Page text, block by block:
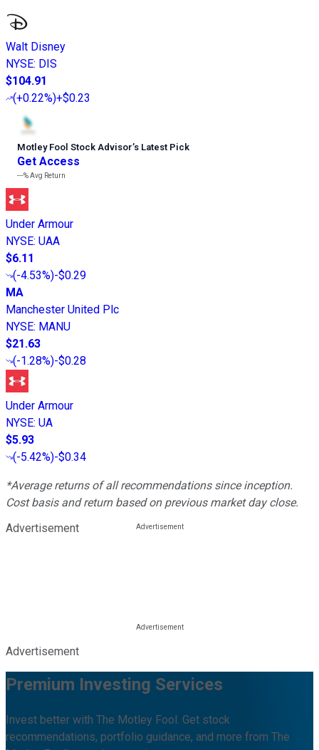
Walt Disney
NYSE: DIS
$104.91
(+0.22%)+$0.23
Motley Fool Stock Advisor’s Latest Pick
Get Access
---%Avg Return
Under Armour
NYSE: UAA
$6.11
(-4.53%)-$0.29
MA
Manchester United Plc
NYSE: MANU
$21.63
(-1.28%)-$0.28
Under Armour
NYSE: UA
$5.93
(-5.42%)-$0.34
*Average returns of all recommendations since inception.
Cost basis and return based on previous market day close.
Advertisement
Advertisement
Premium Investing Services
Invest better with The Motley Fool. Get stock
recommendations, portfolio guidance, and more from The